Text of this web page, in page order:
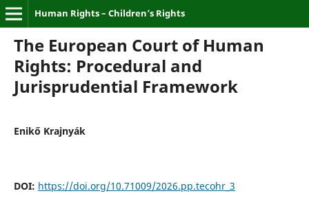
Human Rights – Children’s Rights
The European Court of Human
Rights: Procedural and
Jurisprudential Framework
Enikő Krajnyák
DOI: https://doi.org/10.71009/2026.pp.tecohr_3